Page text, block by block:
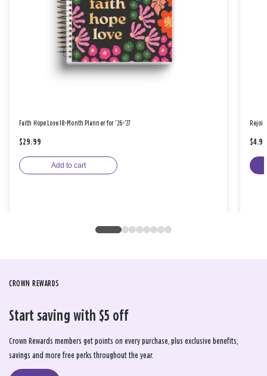
Faith Hope Love 18-Month Planner for '26-'27
$29.99
Add to cart
$4.99
CROWN REWARDS
Start saving with $5 off
Crown Rewards members get points on every purchase, plus exclusive benefits,
savings and more free perks throughout the year.